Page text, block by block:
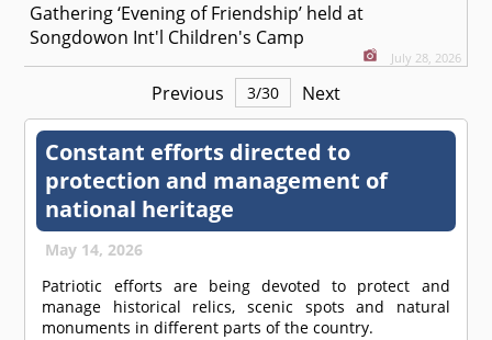
Gathering ‘Evening of Friendship’ held at
Songdowon Int'l Children's Camp
July 28, 2026
Previous 3/30 Next
Constant efforts directed to
protection and management of
national heritage
May 14, 2026
Patriotic efforts are being devoted to protect and
manage historical relics, scenic spots and natural
monuments in different parts of the country.